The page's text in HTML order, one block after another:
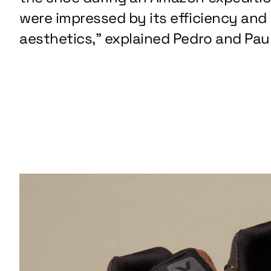
were impressed by its efficiency and
aesthetics,” explained Pedro and